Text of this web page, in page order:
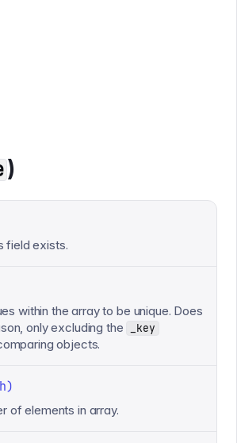
)
field exists.
within the array to be unique. Does
only excluding the
_key
objects.
of elements in array.